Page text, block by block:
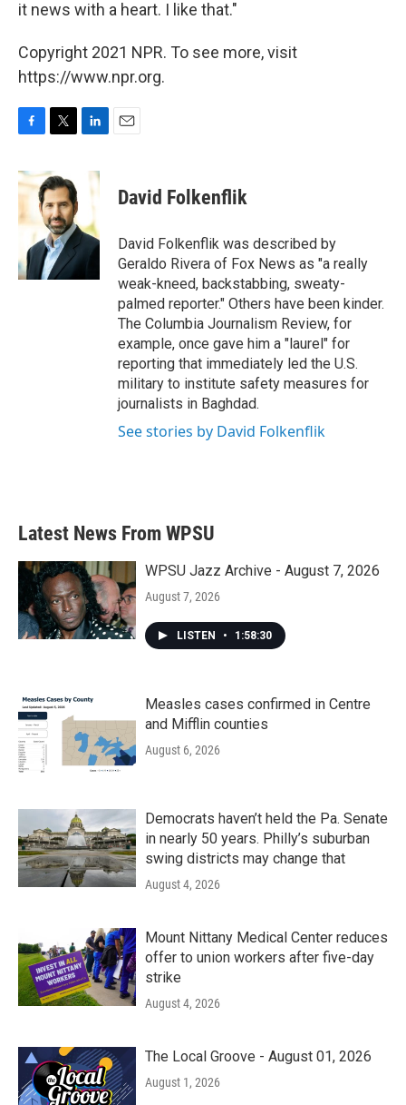
it news with a heart. I like that."
Copyright 2021 NPR. To see more, visit
https://www.npr.org.
c
e
o
k
i
t
t
e
r
n
d
I
n
David Folkenflik
David Folkenflik was described by
Geraldo Rivera of Fox News as "a really
weak-kneed, backstabbing, sweaty-
palmed reporter." Others have been kinder.
The Columbia Journalism Review, for
example, once gave him a "laurel" for
reporting that immediately led the U.S.
military to institute safety measures for
journalists in Baghdad.
See stories by David Folkenflik
Latest News From WPSU
WPSU Jazz Archive - August 7, 2026
August 7, 2026
LISTEN • 1:58:30
Measles cases confirmed in Centre
and Mifflin counties
August 6, 2026
Democrats haven’t held the Pa. Senate
in nearly 50 years. Philly’s suburban
swing districts may change that
August 4, 2026
Mount Nittany Medical Center reduces
offer to union workers after five-day
strike
August 4, 2026
The Local Groove - August 01, 2026
August 1, 2026